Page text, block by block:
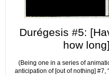
Durégesis #5:
how long]
(Being one in a series of
anticipation of [out of nothing]